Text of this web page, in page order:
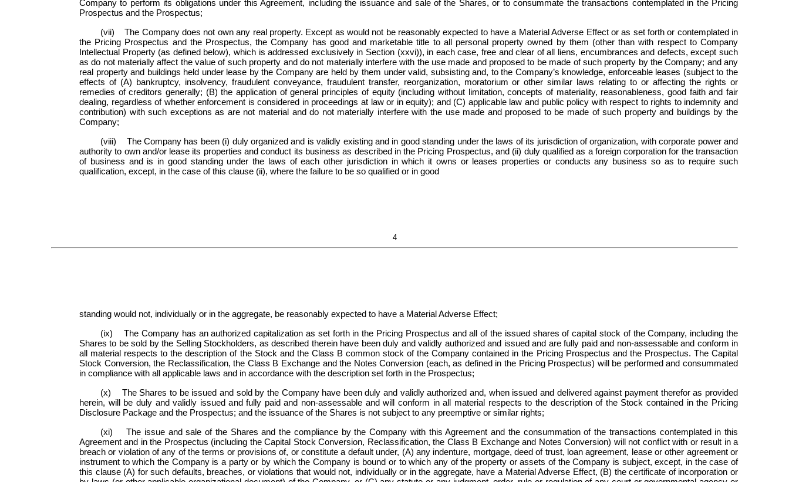
Company to perform its obligations under this Agreement, including the issuance and sale of the Shares, or to consummate the transactions contemplated in the Pricing
Prospectus and the Prospectus;
(vii) The Company does not own any real property. Except as would not be reasonably expected to have a Material Adverse Effect or as set forth or contemplated in
the Pricing Prospectus and the Prospectus, the Company has good and marketable title to all personal property owned by them (other than with respect to Company
Intellectual Property (as defined below), which is addressed exclusively in Section (xxvi)), in each case, free and clear of all liens, encumbrances and defects, except such
as do not materially affect the value of such property and do not materially interfere with the use made and proposed to be made of such property by the Company; and any
real property and buildings held under lease by the Company are held by them under valid, subsisting and, to the Company’s knowledge, enforceable leases (subject to the
effects of (A) bankruptcy, insolvency, fraudulent conveyance, fraudulent transfer, reorganization, moratorium or other similar laws relating to or affecting the rights or
remedies of creditors generally; (B) the application of general principles of equity (including without limitation, concepts of materiality, reasonableness, good faith and fair
dealing, regardless of whether enforcement is considered in proceedings at law or in equity); and (C) applicable law and public policy with respect to rights to indemnity and
contribution) with such exceptions as are not material and do not materially interfere with the use made and proposed to be made of such property and buildings by the
Company;
(viii) The Company has been (i) duly organized and is validly existing and in good standing under the laws of its jurisdiction of organization, with corporate power and
authority to own and/or lease its properties and conduct its business as described in the Pricing Prospectus, and (ii) duly qualified as a foreign corporation for the transaction
of business and is in good standing under the laws of each other jurisdiction in which it owns or leases properties or conducts any business so as to require such
qualification, except, in the case of this clause (ii), where the failure to be so qualified or in good
4
standing would not, individually or in the aggregate, be reasonably expected to have a Material Adverse Effect;
(ix) The Company has an authorized capitalization as set forth in the Pricing Prospectus and all of the issued shares of capital stock of the Company, including the
Shares to be sold by the Selling Stockholders, as described therein have been duly and validly authorized and issued and are fully paid and non-assessable and conform in
all material respects to the description of the Stock and the Class B common stock of the Company contained in the Pricing Prospectus and the Prospectus. The Capital
Stock Conversion, the Reclassification, the Class B Exchange and the Notes Conversion (each, as defined in the Pricing Prospectus) will be performed and consummated
in compliance with all applicable laws and in accordance with the description set forth in the Prospectus;
(x) The Shares to be issued and sold by the Company have been duly and validly authorized and, when issued and delivered against payment therefor as provided
herein, will be duly and validly issued and fully paid and non-assessable and will conform in all material respects to the description of the Stock contained in the Pricing
Disclosure Package and the Prospectus; and the issuance of the Shares is not subject to any preemptive or similar rights;
(xi) The issue and sale of the Shares and the compliance by the Company with this Agreement and the consummation of the transactions contemplated in this
Agreement and in the Prospectus (including the Capital Stock Conversion, Reclassification, the Class B Exchange and Notes Conversion) will not conflict with or result in a
breach or violation of any of the terms or provisions of, or constitute a default under, (A) any indenture, mortgage, deed of trust, loan agreement, lease or other agreement or
instrument to which the Company is a party or by which the Company is bound or to which any of the property or assets of the Company is subject, except, in the case of
this clause (A) for such defaults, breaches, or violations that would not, individually or in the aggregate, have a Material Adverse Effect, (B) the certificate of incorporation or